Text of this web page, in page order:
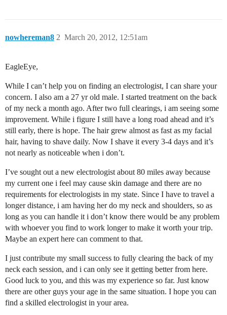
nowhereman8 March 20, 2012, 12:51am
2
EagleEye,
While I can’t help you on finding an electrologist, I can share your
concern. I also am a 27 yr old male. I started treatment on the back
of my neck a month ago. After two full clearings, i am seeing some
improvement. While i figure I still have a long road ahead and it’s
still early, there is hope. The hair grew almost as fast as my facial
hair, having to shave daily. Now I shave it every 3-4 days and it’s
not nearly as noticeable when i don’t.
I’ve sought out a new electrologist about 80 miles away because
my current one i feel may cause skin damage and there are no
requirements for electrologists in my state. Since I have to travel a
longer distance, i am having her do my neck and shoulders, so as
long as you can handle it i don’t know there would be any problem
with whoever you find to work longer to make it worth your trip.
Maybe an expert here can comment to that.
I just contribute my small success to fully clearing the back of my
neck each session, and i can only see it getting better from here.
Good luck to you, and this was my experience so far. Just know
there are other guys your age in the same situation. I hope you can
find a skilled electrologist in your area.